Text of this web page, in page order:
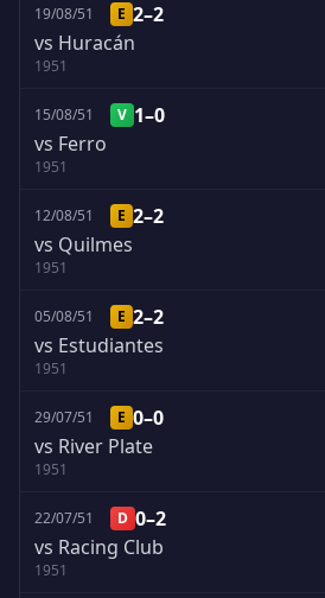
19/08/51 E 2–2
vs Huracán
1951
15/08/51 V 1–0
vs Ferro
1951
12/08/51 E 2–2
vs Quilmes
1951
05/08/51 E 2–2
vs Estudiantes
1951
29/07/51 E 0–0
vs River Plate
1951
22/07/51 D 0–2
vs Racing Club
1951